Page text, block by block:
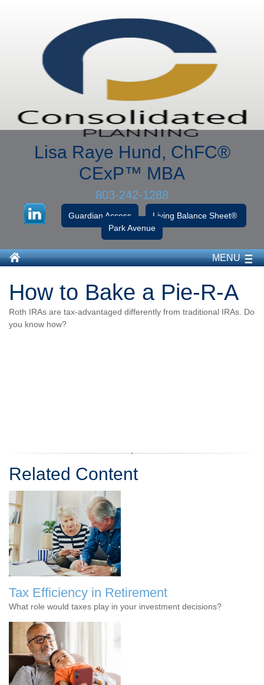
Lisa Raye Hund, ChFC®
CExP™ MBA
803-242-1288
Guardian Access
Living Balance Sheet®
Park Avenue
MENU
How to Bake a Pie-R-A
Roth IRAs are tax-advantaged differently from traditional IRAs. Do
you know how?
Related Content
Tax Efficiency in Retirement
What role would taxes play in your investment decisions?